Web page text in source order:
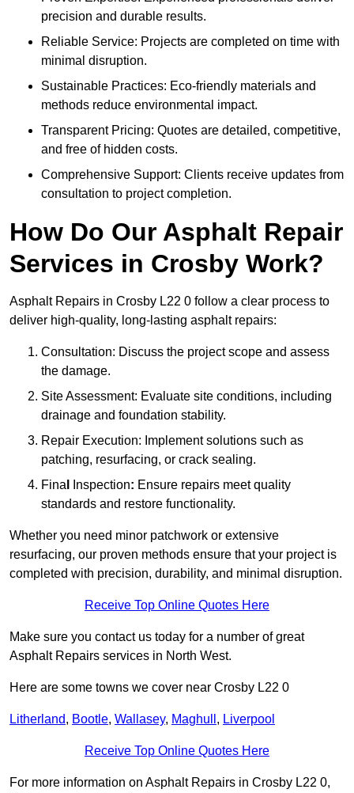
precision and durable results.
Reliable Service: Projects are completed on time with
minimal disruption.
Sustainable Practices: Eco-friendly materials and
methods reduce environmental impact.
Transparent Pricing: Quotes are detailed, competitive,
and free of hidden costs.
Comprehensive Support: Clients receive updates from
consultation to project completion.
How Do Our Asphalt Repair
Services in Crosby Work?
Asphalt Repairs in Crosby L22 0 follow a clear process to
deliver high-quality, long-lasting asphalt repairs:
Consultation: Discuss the project scope and assess
the damage.
Site Assessment: Evaluate site conditions, including
drainage and foundation stability.
Repair Execution: Implement solutions such as
patching, resurfacing, or crack sealing.
Fina
Inspection: Ensure repairs meet quality
standards and restore functionality.
Whether you need minor patchwork or extensive
resurfacing, our proven methods ensure that your project is
completed with precision, durability, and minimal disruption.
Receive Top Online Quotes Here
Make sure you contact us today for a number of great
Asphalt Repairs services in North West.
Here are some towns we cover near Crosby L22 0
Litherland, Bootle, Wallasey, Maghull , Liverpool
Receive Top Online Quotes Here
For more information on Asphalt Repairs in Crosby L22 0,